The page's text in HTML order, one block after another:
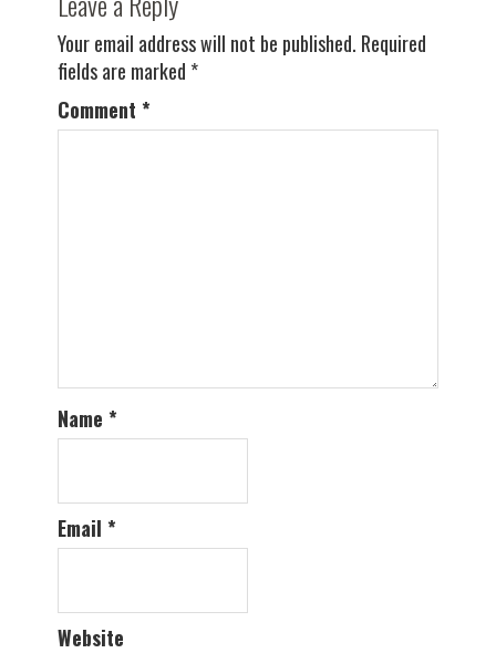
Your email address will not be published. Required
fields are marked *
Comment *
Name *
Email *
Website